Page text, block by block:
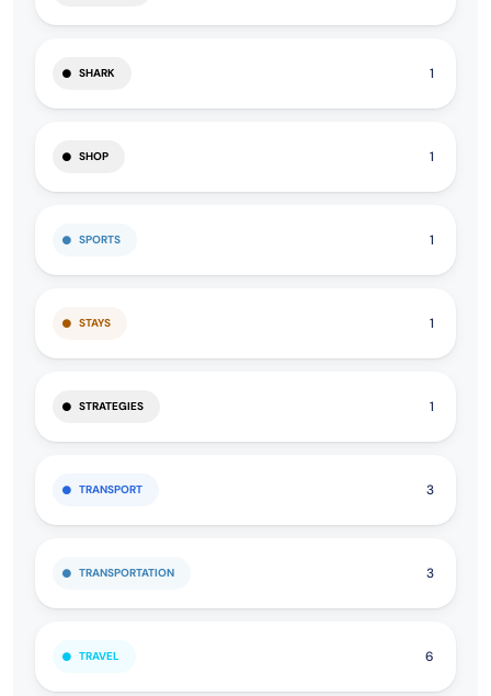
SHARK 1
SHOP 1
SPORTS 1
STAYS 1
STRATEGIES 1
TRANSPORT 3
TRANSPORTATION 3
TRAVEL 6